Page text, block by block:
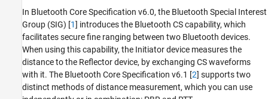
In Bluetooth Core Specification v6.0, the Bluetooth Special Interest
Group (SIG) [1] introduces the Bluetooth CS capability, which
facilitates secure fine ranging between two Bluetooth devices.
When using this capability, the Initiator device measures the
distance to the Reflector device, by exchanging CS waveforms
with it. The Bluetooth Core Specification v6.1 [2] supports two
distinct methods of distance measurement, which you can use